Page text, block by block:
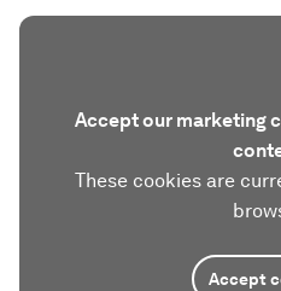
Accept our marketing
These cookies are
Accept